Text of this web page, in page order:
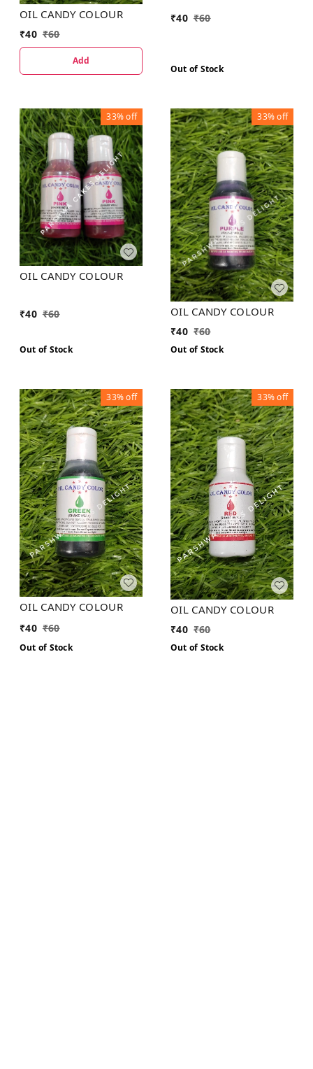
OIL CANDY COLOUR
₹40 ₹60
Add
₹40 ₹60
Out of Stock
33%off
OIL CANDY COLOUR
₹40 ₹60
Out of Stock
33%off
OIL CANDY COLOUR
₹40 ₹60
Out of Stock
33%off
OIL CANDY COLOUR
₹40 ₹60
Out of Stock
33%off
OIL CANDY COLOUR
₹40 ₹60
Out of Stock